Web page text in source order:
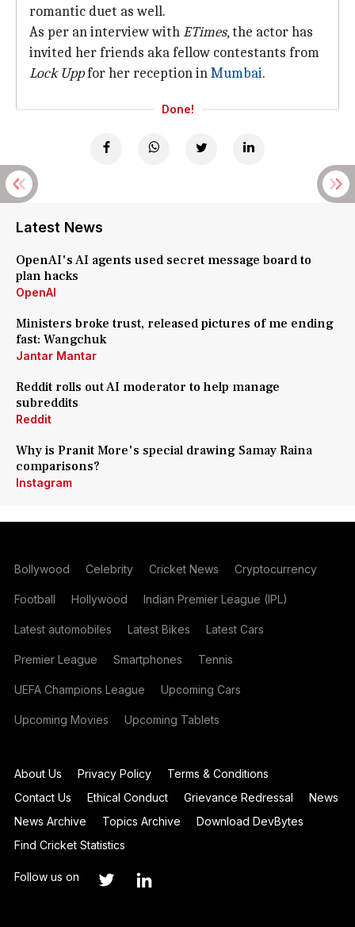
romantic duet as well.
As per an interview withETimes, the actor has
invited her friends aka fellow contestants from
Lock Uppfor her reception inMumbai.
Done!
Latest News
OpenAI's AI agents used secret message board to
plan hacks
OpenAI
Ministers broke trust, released pictures of me ending
fast: Wangchuk
Jantar Mantar
Reddit rolls out AI moderator to help manage
subreddits
Reddit
Why is Pranit More's special drawing Samay Raina
comparisons?
Instagram
Bollywood Celebrity Cricket News Cryptocurrency
Football Hollywood Indian Premier League (IPL)
Latest automobiles Latest Bikes Latest Cars
Premier League Smartphones Tennis
UEFA Champions League Upcoming Cars
Upcoming Movies Upcoming Tablets
About Us Privacy Policy
Terms & Conditions
Contact Us
Ethical Conduct Grievance Redressal
News
News Archive
Topics Archive
Download DevBytes
Find Cricket Statistics
Follow us on